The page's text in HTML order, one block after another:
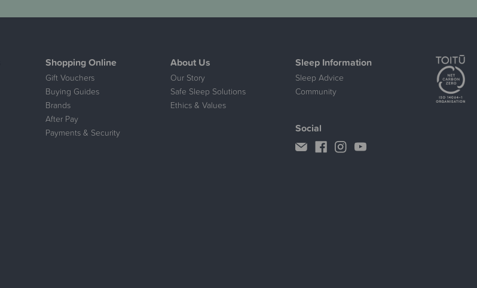
Shopping Online
Gift Vouchers
Buying Guides
Brands
After Pay
Payments & Security
About Us
Our Story
Safe Sleep Solutions
Ethics & Values
Sleep Information
Sleep Advice
Community
Social